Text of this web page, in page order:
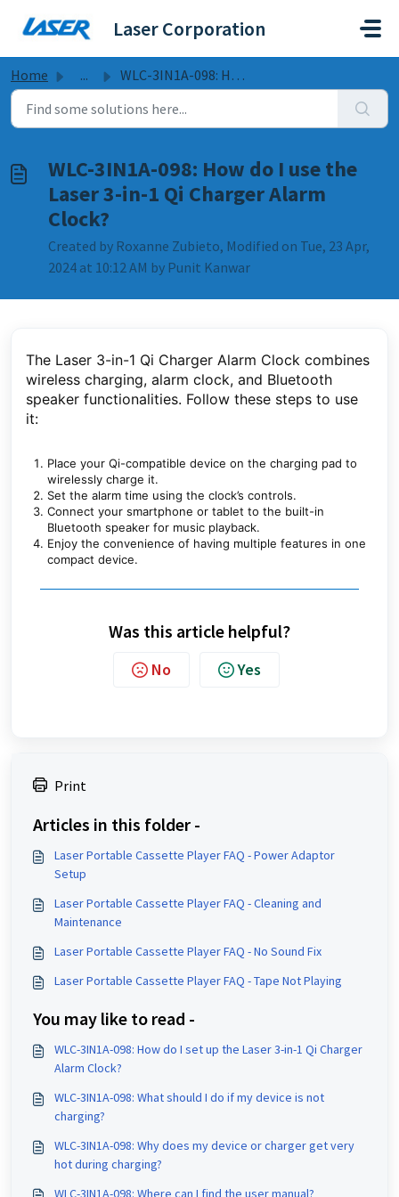
Laser Corporation
Home ... WLC-3IN1A-098: How do I use the Laser 3-in-1 Qi Charger A...
WLC-3IN1A-098: How do I use the
Laser 3-in-1 Qi Charger Alarm
Clock?
Created by Roxanne Zubieto, Modified on Tue, 23 Apr,
2024 at 10:12 AM by Punit Kanwar
The Laser 3-in-1 Qi Charger Alarm Clock combines
wireless charging, alarm clock, and Bluetooth
speaker functionalities. Follow these steps to use
it:
Place your Qi-compatible device on the charging pad to
wirelessly charge it.
Set the alarm time using the clock’s controls.
Connect your smartphone or tablet to the built-in
Bluetooth speaker for music playback.
Enjoy the convenience of having multiple features in one
compact device.
Was this article helpful?
No Yes
Print
Articles in this folder -
Laser Portable Cassette Player FAQ - Power Adaptor
Setup
Laser Portable Cassette Player FAQ - Cleaning and
Maintenance
Laser Portable Cassette Player FAQ - No Sound Fix
Laser Portable Cassette Player FAQ - Tape Not Playing
You may like to read -
WLC-3IN1A-098: How do I set up the Laser 3-in-1 Qi Charger
Alarm Clock?
WLC-3IN1A-098: What should I do if my device is not
charging?
WLC-3IN1A-098: Why does my device or charger get very
hot during charging?
WLC-3IN1A-098: Where can I find the user manual?